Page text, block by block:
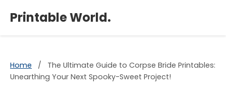
Printable World.
Home /
The Ultimate Guide to Corpse Bride Printables:
Unearthing Your Next Spooky-Sweet Project!